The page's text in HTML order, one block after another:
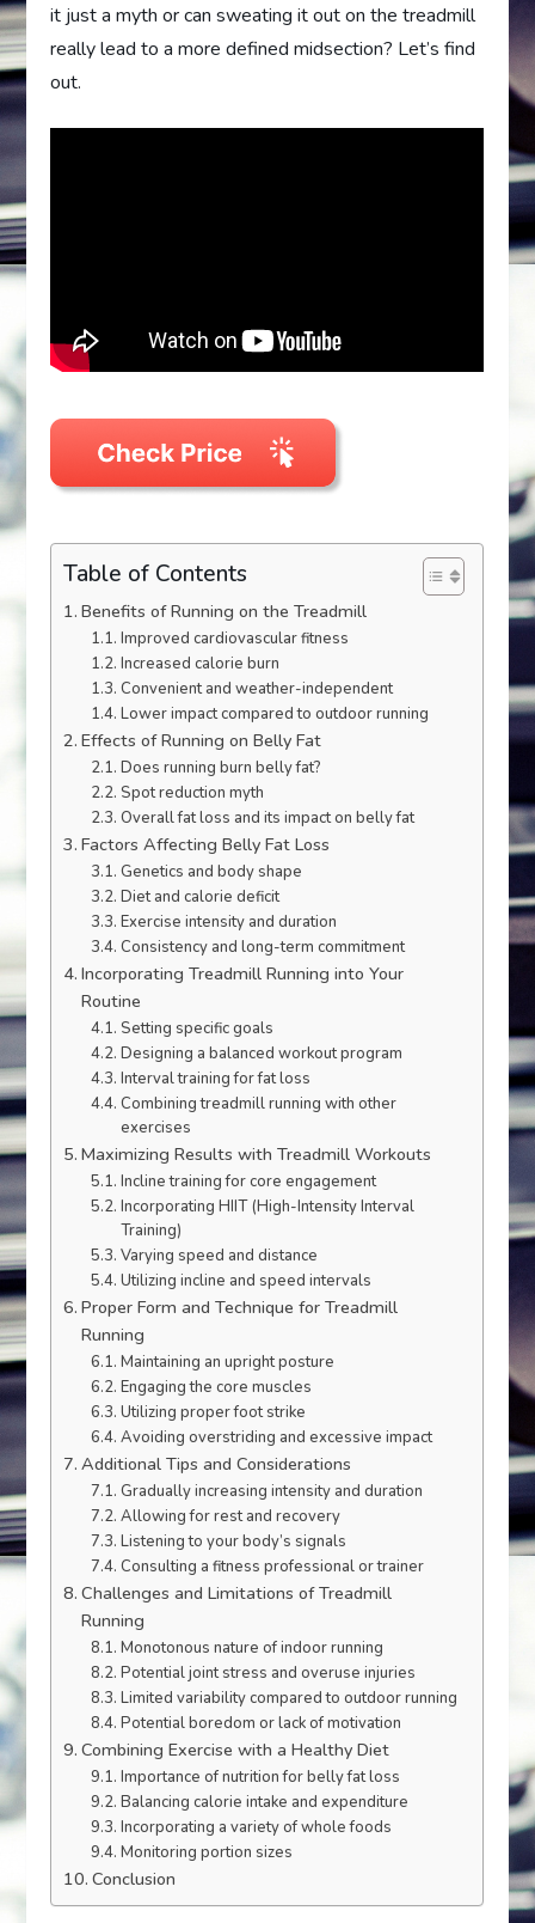
it just a myth or can sweating it out on the treadmill
really lead to a more defined midsection? Let’s find
out.
Table of Contents
Benefits of Running on the Treadmill
Improved cardiovascular fitness
Increased calorie burn
Convenient and weather-independent
Lower impact compared to outdoor running
Effects of Running on Belly Fat
Does running burn belly fat?
Spot reduction myth
Overall fat loss and its impact on belly fat
Factors Affecting Belly Fat Loss
Genetics and body shape
Diet and calorie deficit
Exercise intensity and duration
Consistency and long-term commitment
Incorporating Treadmill Running into Your
Routine
Setting specific goals
Designing a balanced workout program
Interval training for fat loss
Combining treadmill running with other
exercises
Maximizing Results with Treadmill Workouts
Incline training for core engagement
Incorporating HIIT (High-Intensity Interval
Training)
Varying speed and distance
Utilizing incline and speed intervals
Proper Form and Technique for Treadmill
Running
Maintaining an upright posture
Engaging the core muscles
Utilizing proper foot strike
Avoiding overstriding and excessive impact
Additional Tips and Considerations
Gradually increasing intensity and duration
Allowing for rest and recovery
Listening to your body’s signals
Consulting a fitness professional or trainer
Challenges and Limitations of Treadmill
Running
Monotonous nature of indoor running
Potential joint stress and overuse injuries
Limited variability compared to outdoor running
Potential boredom or lack of motivation
Combining Exercise with a Healthy Diet
Importance of nutrition for belly fat loss
Balancing calorie intake and expenditure
Incorporating a variety of whole foods
Monitoring portion sizes
Conclusion